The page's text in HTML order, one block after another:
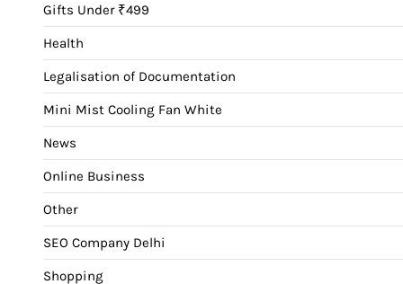
Gifts Under ₹499
Health
Legalisation of Documentation
Mini Mist Cooling Fan White
News
Online Business
Other
SEO Company Delhi
Shopping